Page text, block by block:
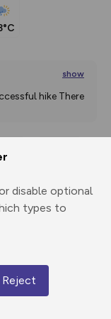
disable optional
types to
Reject
show
hike There